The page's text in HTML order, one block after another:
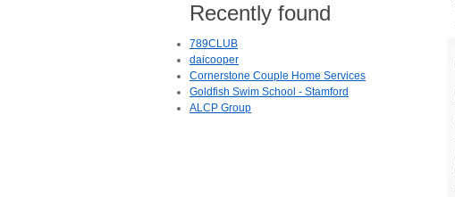
Recently found
789CLUB
daicooper
Cornerstone Couple Home Services
Goldfish Swim School - Stamford
ALCP Group